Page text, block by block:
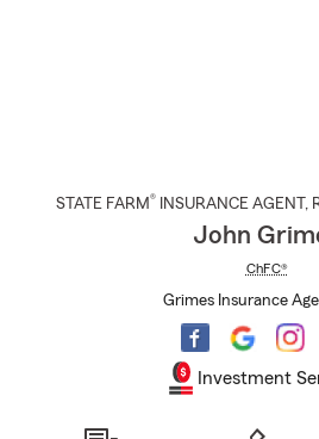
STATE FARM® INSURANCE AGENT ,
John
ChFC®
Grimes Insurance
Investment